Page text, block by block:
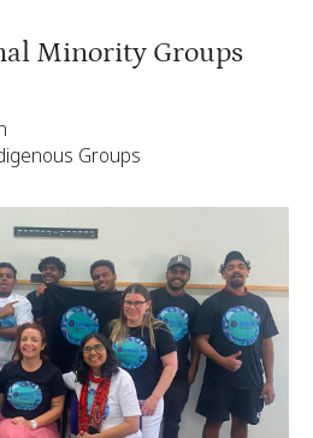
Minority Groups
Groups